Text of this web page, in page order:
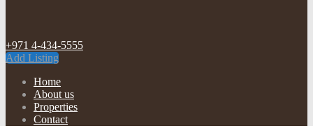
+971 4-434-5555
Add Listing
Home
About us
Properties
Contact